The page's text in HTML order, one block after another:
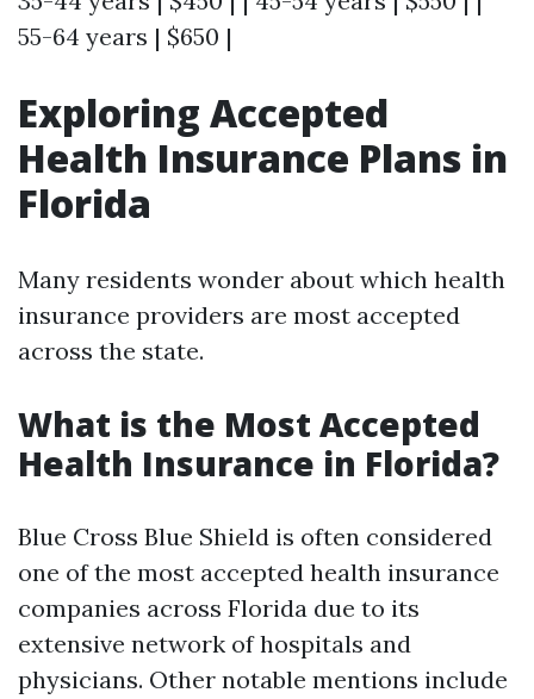
55-64 years | $650 |
Exploring Accepted
Health Insurance Plans in
Florida
Many residents wonder about which health
insurance providers are most accepted
across the state.
What is the Most Accepted
Health Insurance in Florida?
Blue Cross Blue Shield is often considered
one of the most accepted health insurance
companies across Florida due to its
extensive network of hospitals and
physicians. Other notable mentions include